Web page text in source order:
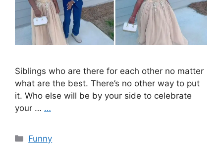
Siblings who are there for each other no matter
what are the best. There’s no other way to put
it. Who else will be by your side to celebrate
your … …
Categories
Funny